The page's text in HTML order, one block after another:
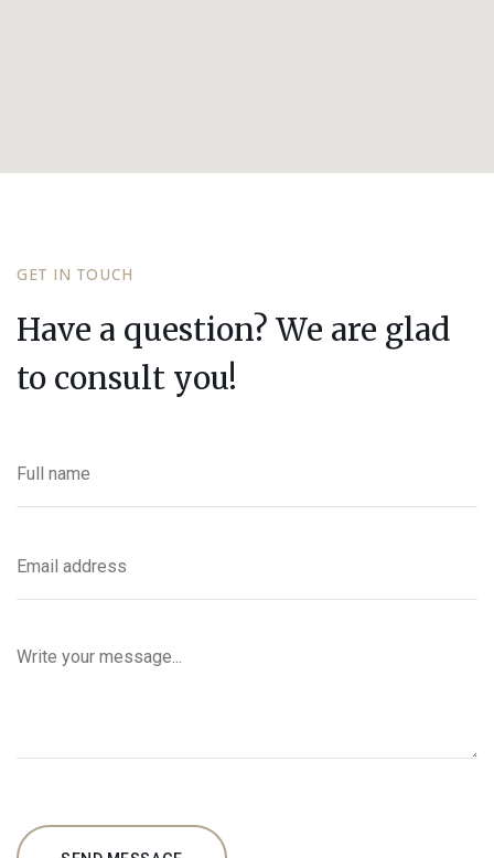
GET IN TOUCH
Have a question? We are glad
to consult you!